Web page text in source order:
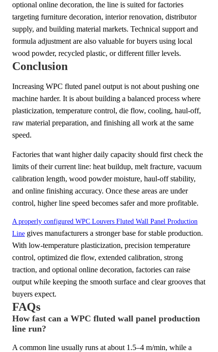
optional online decoration, the line is suited for factories
targeting furniture decoration, interior renovation, distributor
supply, and building material markets. Technical support and
formula adjustment are also valuable for buyers using local
wood powder, recycled plastic, or different filler levels.
Conclusion
Increasing WPC fluted panel output is not about pushing one
machine harder. It is about building a balanced process where
plasticization, temperature control, die flow, cooling, haul-off,
raw material preparation, and finishing all work at the same
speed.
Factories that want higher daily capacity should first check the
limits of their current line: heat buildup, melt fracture, vacuum
calibration length, wood powder moisture, haul-off stability,
and online finishing accuracy. Once these areas are under
control, higher line speed becomes safer and more profitable.
A properly configured WPC Louvers Fluted Wall Panel Production
Line gives manufacturers a stronger base for stable production.
With low-temperature plasticization, precision temperature
control, optimized die flow, extended calibration, strong
traction, and optional online decoration, factories can raise
output while keeping the smooth surface and clear grooves that
buyers expect.
FAQs
How fast can a WPC fluted wall panel production
line run?
A common line usually runs at about 1.5–4 m/min, while a